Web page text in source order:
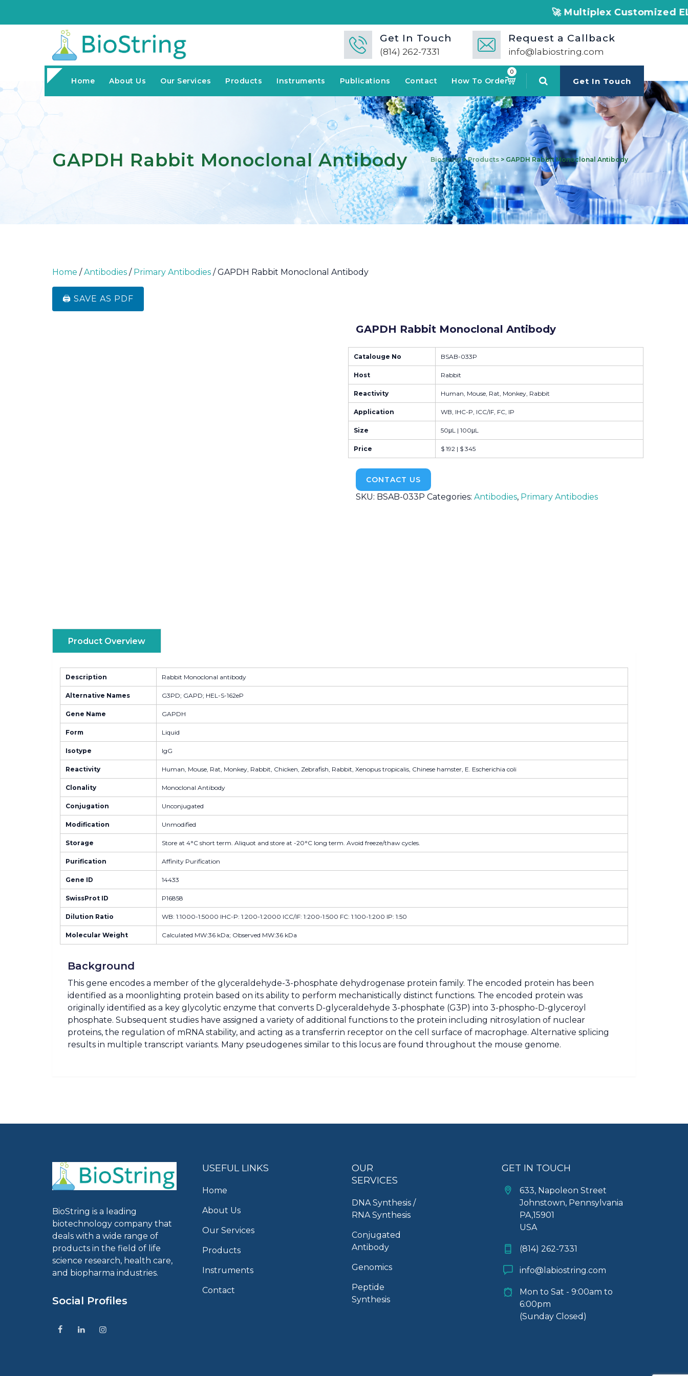
🚀 Multiplex Customized ELISA Kits –
Get In Touch
(814) 262-7331
Request a Callback
info@labiostring.com
Home About Us Our Services Products Instruments Publications Contact How To Order
0
Get In Touch
GAPDH Rabbit Monoclonal Antibody Biostring>Products> GAPDH Rabbit Monoclonal Antibody
Home /Antibodies / Primary Antibodies / GAPDH Rabbit Monoclonal Antibody
🖨️ SAVE AS PDF
GAPDH Rabbit Monoclonal Antibody
Catalouge No BSAB-033P
Host Rabbit
Reactivity Human, Mouse, Rat, Monkey, Rabbit
Application WB, IHC-P, ICC/IF, FC, IP
Size 50μL | 100μL
Price $ 192 | $ 345
CONTACT US
SKU: BSAB-033P Categories: Antibodies, Primary Antibodies
Product Overview
Description Rabbit Monoclonal antibody
Alternative Names G3PD; GAPD; HEL-S-162eP
Gene Name GAPDH
Form Liquid
Isotype IgG
Reactivity Human, Mouse, Rat, Monkey, Rabbit, Chicken, Zebrafish, Rabbit, Xenopus tropicalis, Chinese hamster, E. Escherichia coli
Clonality Monoclonal Antibody
Conjugation Unconjugated
Modification Unmodified
Storage Store at 4°C short term. Aliquot and store at -20°C long term. Avoid freeze/thaw cycles.
Purification Affinity Purification
Gene ID 14433
SwissProt ID P16858
Dilution Ratio WB: 1:1000-1:5000 IHC-P: 1:200-1:2000 ICC/IF: 1:200-1:500 FC: 1:100-1:200 IP: 1:50
Molecular Weight Calculated MW:36 kDa; Observed MW:36 kDa
Background
This gene encodes a member of the glyceraldehyde-3-phosphate dehydrogenase protein family. The encoded protein has been
identified as a moonlighting protein based on its ability to perform mechanistically distinct functions. The encoded protein was
originally identified as a key glycolytic enzyme that converts D-glyceraldehyde 3-phosphate (G3P) into 3-phospho-D-glyceroyl
phosphate. Subsequent studies have assigned a variety of additional functions to the protein including nitrosylation of nuclear
proteins, the regulation of mRNA stability, and acting as a transferrin receptor on the cell surface of macrophage. Alternative splicing
results in multiple transcript variants. Many pseudogenes similar to this locus are found throughout the mouse genome.
BioString is a leading
biotechnology company that
deals with a wide range of
products in the field of life
science research, health care,
and biopharma industries.
Social Profiles
USEFUL LINKS
Home
About Us
Our Services
Products
Instruments
Contact
OUR
SERVICES
DNA Synthesis /
RNA Synthesis
Conjugated
Antibody
Genomics
Peptide
Synthesis
GET IN TOUCH
633, Napoleon Street
Johnstown, Pennsylvania
PA,15901
USA
(814) 262-7331
info@labiostring.com
Mon to Sat - 9:00am to
6:00pm
(Sunday Closed)